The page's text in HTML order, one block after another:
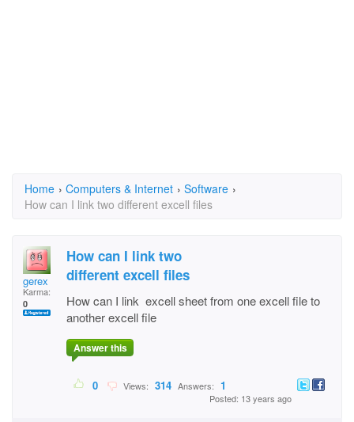
Home › Computers & Internet › Software ›
How can I link two different excell files
gerex
Karma:
0
How can I link two
different excell files
How can I link excell sheet from one excell file to
another excell file
Answer this
0 Views: 314 Answers: 1
Posted: 13 years ago